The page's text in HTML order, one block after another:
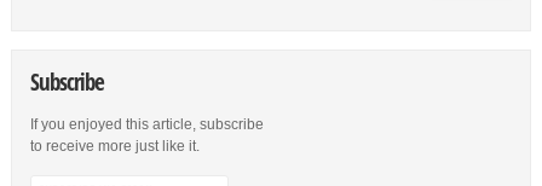
Subscribe
If you enjoyed this article, subscribe
to receive more just like it.